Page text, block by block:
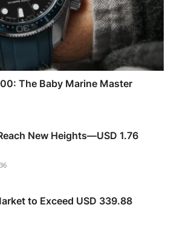
The Baby Marine Master
New Heights—USD 1.76
36
to Exceed USD 339.88